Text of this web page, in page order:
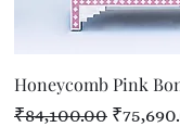
Honeycomb Pink
Regular Price
₹84,100.00 Sale